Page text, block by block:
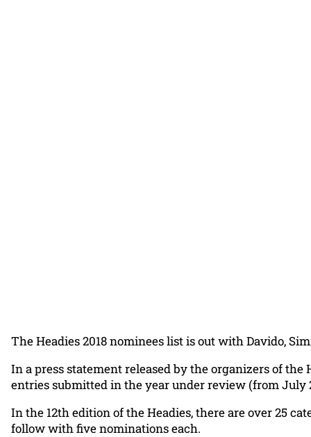
The Headies 2018 nominees list is out with Davido,
In a press statement released by the organizers of the
entries submitted in the year under review (from July
In the 12th edition of the Headies, there are over 25
follow with five nominations each.